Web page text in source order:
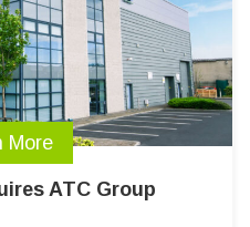
More
ATC Group